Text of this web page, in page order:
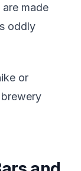
made
oddly
or